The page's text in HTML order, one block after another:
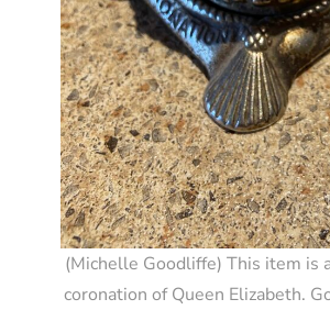
(Michelle Goodliffe) This item is
coronation of Queen Elizabeth.